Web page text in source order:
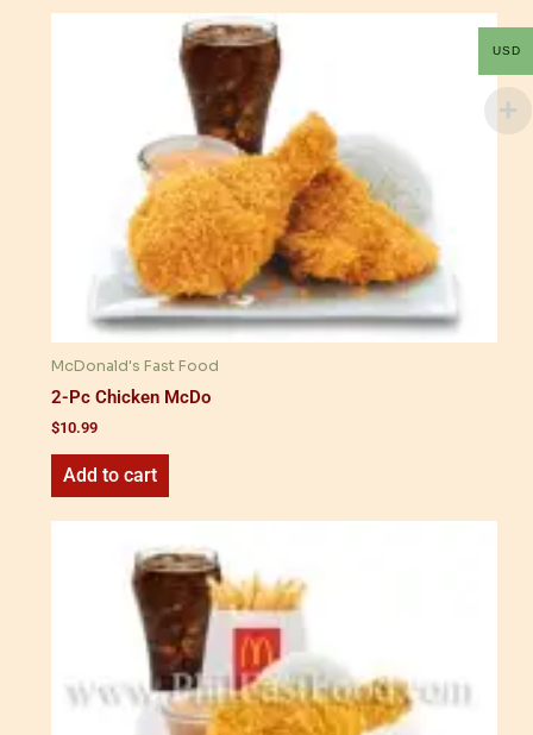
McDonald's Fast Food
2-Pc Chicken McDo
$10.99
Add to cart
USD